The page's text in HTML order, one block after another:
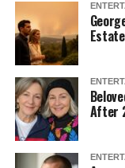
After